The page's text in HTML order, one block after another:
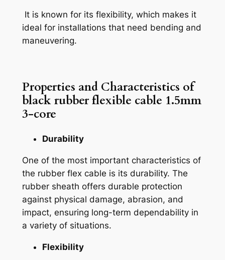
It is known for its flexibility, which makes it
ideal for installations that need bending and
maneuvering.
Properties and Characteristics of
black rubber flexible cable 1.5mm
3-core
Durability
One of the most important characteristics of
the rubber flex cable is its durability. The
rubber sheath offers durable protection
against physical damage, abrasion, and
impact, ensuring long-term dependability in
a variety of situations.
Flexibility